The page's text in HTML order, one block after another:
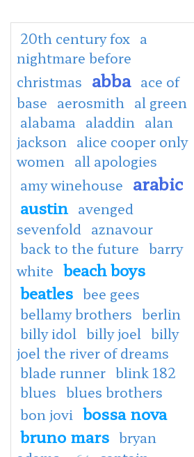
20th century fox a
nightmare before
christmas abba ace of
base aerosmith
al green
alabama
aladdin
alan
jackson
alice cooper only
women
all apologies
amy winehouse arabic
austin avenged
sevenfold
aznavour
back to the future barry
white beach boys
beatles bee gees
bellamy brothers berlin
billy idol billy joel billy
joel the river of dreams
blade runner blink 182
blues blues brothers
bon jovi bossa nova
bruno mars bryan